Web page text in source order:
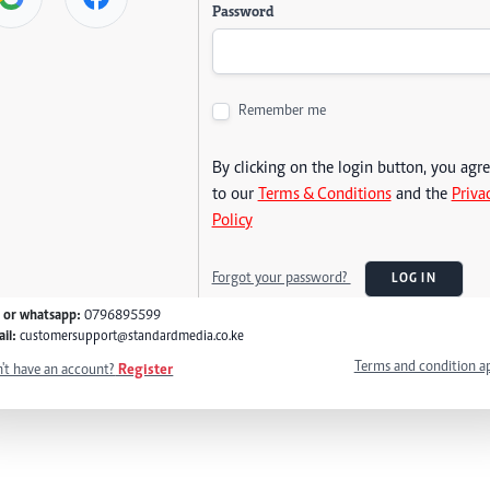
Password
Remember me
By clicking on the login button, you
to our Terms & Conditionsand the
Policy
Forgot your password? LOG IN
or whatsapp: 0796895599
customersupport@standardmedia.co.ke
have an account? Register Terms and condition